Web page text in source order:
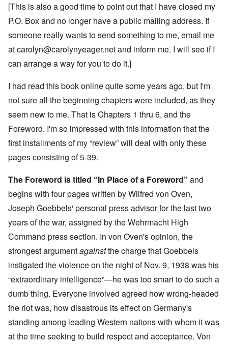
[This is also a good time to point out that I have closed my
P.O. Box and no longer have a public mailing address. If
someone really wants to send something to me, email me
atcarolyn@carolynyeager.netand inform me. I will see if I
can arrange a way for you to do it.]
I had read this book online quite some years ago, but I'm
not sure all the beginning chapters were included, as they
seem new to me. That is Chapters 1 thru 6, and the
Foreword. I'm so impressed with this information that the
first installments of my “review” will deal with only these
pages consisting of 5-39.
The Foreword is titled “In Place of a Foreword” and
begins with four pages written by Wilfred von Oven,
Joseph Goebbels' personal press advisor for the last two
years of the war, assigned by the Wehrmacht High
Command press section. In von Oven's opinion, the
strongest argumentagainstthe charge that Goebbels
instigated the violence on the night of Nov. 9, 1938 was his
“extraordinary intelligence”—he was too smart to do such a
dumb thing. Everyone involved agreed how wrong-headed
the riot was, how disastrous its effect on Germany's
standing among leading Western nations with whom it was
at the time seeking to build respect and acceptance. Von